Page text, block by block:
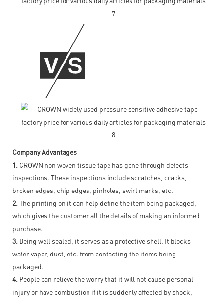
Company Advantages
1. CROWN non woven tissue tape has gone through defects
inspections. These inspections include scratches, cracks,
broken edges, chip edges, pinholes, swirl marks, etc.
2. The printing on it can help define the item being packaged,
which gives the customer all the details of making an informed
purchase.
3. Being well sealed, it serves as a protective shell. It blocks
water vapor, dust, etc. from contacting the items being
packaged.
4. People can relieve the worry that it will not cause personal
injury or have combustion if it is suddenly affected by shock,